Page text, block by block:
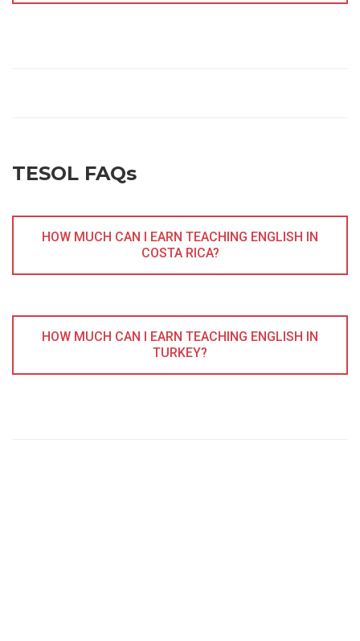
TESOL FAQs
HOW MUCH CAN I EARN TEACHING ENGLISH IN
COSTA RICA?
HOW MUCH CAN I EARN TEACHING ENGLISH IN
TURKEY?